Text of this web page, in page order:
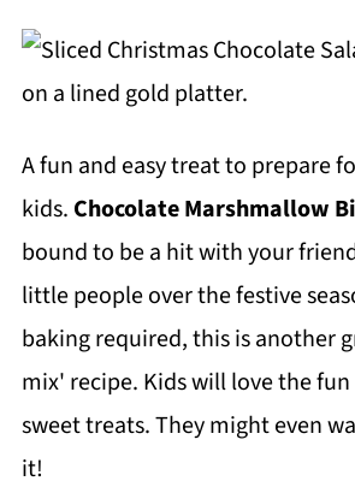
A fun and easy treat to prepare
kids. Chocolate Marshmallow
bound to be a hit with your
little people over the festive
baking required, this is another
mix' recipe. Kids will love the
sweet treats. They might even
it!